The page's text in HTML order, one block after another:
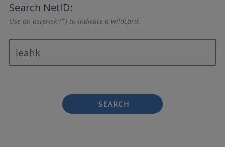
Search NetID:
Use an asterisk (*) to indicate a wildcard.
SEARCH